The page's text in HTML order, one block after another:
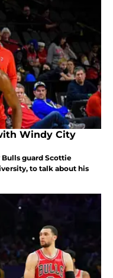
Windy City
guard Scottie
to talk about his